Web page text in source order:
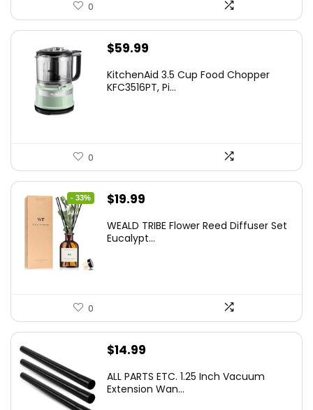
0
$59.99
KitchenAid 3.5 Cup Food Chopper
KFC3516PT, Pi...
0
- 33%
Original
was:
$19.99
is:
WEALD TRIBE Flower Reed Diffuser Set
Eucalypt...
0
$14.99
ALL PARTS ETC. 1.25 Inch Vacuum
Extension Wan...